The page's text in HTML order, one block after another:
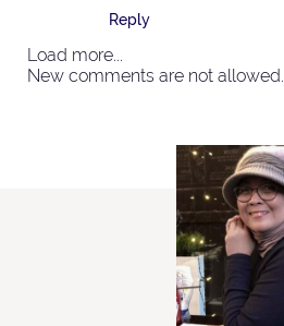
Reply
Load more...
New comments are not allowed.